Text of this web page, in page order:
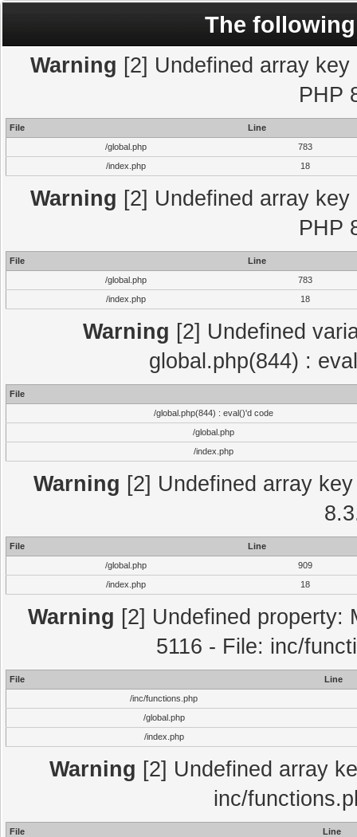
The
Warning [2] Undefined array
PHP
File
Line
/global.php
783
/index.php
18
Warning [2] Undefined array
PHP
File
Line
/global.php
783
/index.php
18
Warning [2] Undefined
global.php(844) :
File
/global.php(844) : eval()'d code
/global.php
/index.php
Warning [2] Undefined array
File
Line
/global.php
909
/index.php
18
Warning [2] Undefined property:
5116 - File: inc/
File
Line
/inc/functions.php
/global.php
/index.php
Warning [2] Undefined array
inc/
File
Line